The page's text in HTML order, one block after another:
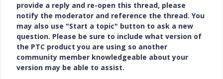
provide a reply and re-open this thread, please
notify the moderator and reference the thread. You
may also use "Start a topic" button to ask a new
question. Please be sure to include what version of
the PTC product you are using so another
community member knowledgeable about your
version may be able to assist.